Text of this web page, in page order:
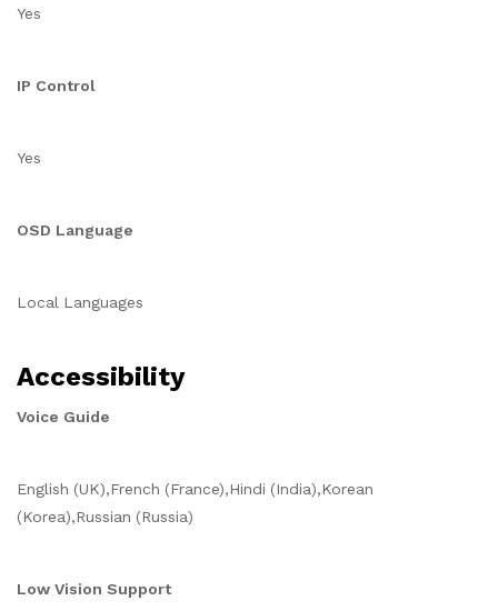
Yes
IP Control
Yes
OSD Language
Local Languages
Accessibility
Voice Guide
English (UK),French (France),Hindi (India),Korean
(Korea),Russian (Russia)
Low Vision Support